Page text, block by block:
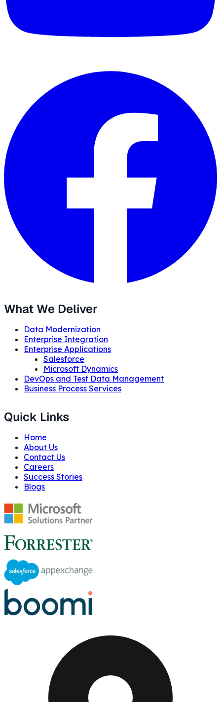
What We Deliver
Data Modernization
Enterprise Integration
Enterprise Applications
Salesforce
Microsoft Dynamics
DevOps and Test Data Management
Business Process Services
Quick Links
Home
About Us
Contact Us
Careers
Success Stories
Blogs